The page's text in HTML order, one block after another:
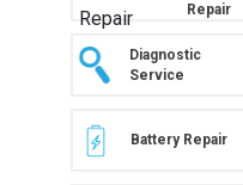
Repair
Diagnostic
Service
Battery Repair